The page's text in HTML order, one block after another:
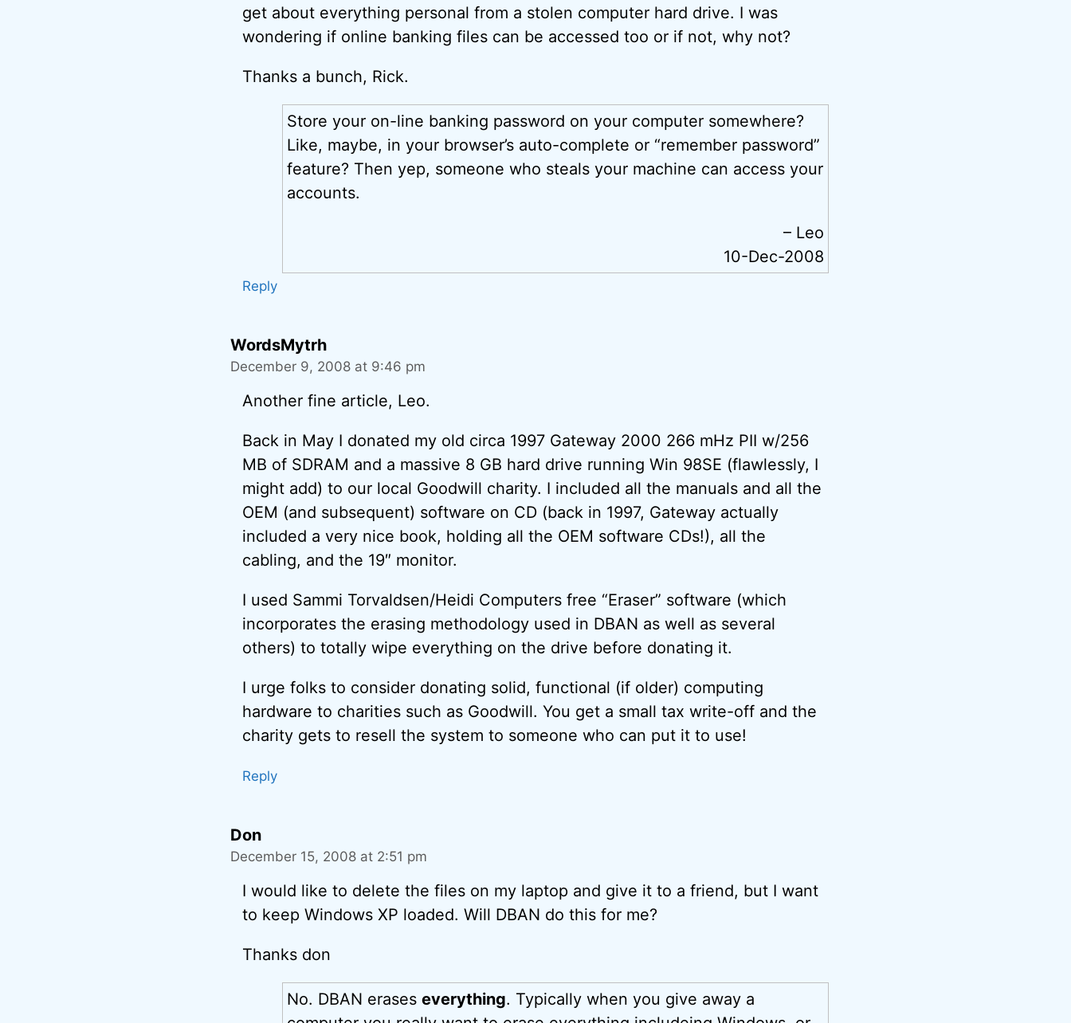
get about everything personal from a stolen computer hard drive. I was
wondering if online banking files can be accessed too or if not, why not?
Thanks a bunch, Rick.
Store your on-line banking password on your computer somewhere?
Like, maybe, in your browser’s auto-complete or “remember password”
feature? Then yep, someone who steals your machine can access your
accounts.
– Leo
10-Dec-2008
Reply
WordsMytrh
December 9, 2008 at 9:46 pm
Another fine article, Leo.
Back in May I donated my old circa 1997 Gateway 2000 266 mHz PII w/256
MB of SDRAM and a massive 8 GB hard drive running Win 98SE (flawlessly, I
might add) to our local Goodwill charity. I included all the manuals and all the
OEM (and subsequent) software on CD (back in 1997, Gateway actually
included a very nice book, holding all the OEM software CDs!), all the
cabling, and the 19″ monitor.
I used Sammi Torvaldsen/Heidi Computers free “Eraser” software (which
incorporates the erasing methodology used in DBAN as well as several
others) to totally wipe everything on the drive before donating it.
I urge folks to consider donating solid, functional (if older) computing
hardware to charities such as Goodwill. You get a small tax write-off and the
charity gets to resell the system to someone who can put it to use!
Reply
Don
December 15, 2008 at 2:51 pm
I would like to delete the files on my laptop and give it to a friend, but I want
to keep Windows XP loaded. Will DBAN do this for me?
Thanks don
No. DBAN erases everything. Typically when you give away a